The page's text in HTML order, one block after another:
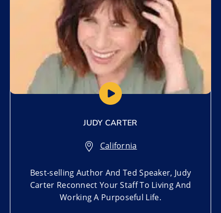
JUDY CARTER
California
Best-selling Author And Ted Speaker, Judy
Carter Reconnect Your Staff To Living And
Working A Purposeful Life.